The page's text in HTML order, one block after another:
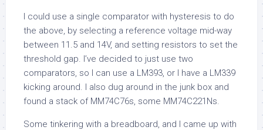
I could use a single comparator with hysteresis to do
the above, by selecting a reference voltage mid-way
between 11.5 and 14V, and setting resistors to set the
threshold gap. I’ve decided to just use two
comparators, so I can use a LM393, or I have a LM339
kicking around. I also dug around in the junk box and
found a stack of MM74C76s, some MM74C221Ns.
Some tinkering with a breadboard, and I came up with